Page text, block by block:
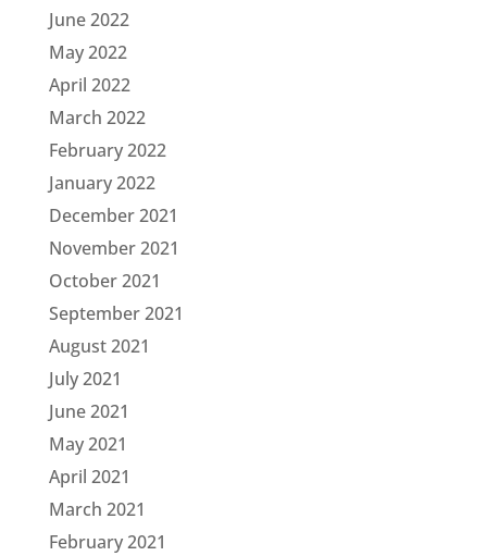
June 2022
May 2022
April 2022
March 2022
February 2022
January 2022
December 2021
November 2021
October 2021
September 2021
August 2021
July 2021
June 2021
May 2021
April 2021
March 2021
February 2021